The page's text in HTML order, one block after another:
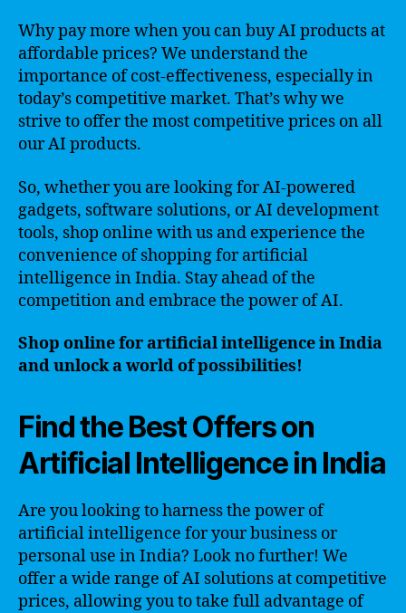
Why pay more when you can buy AI products at
affordable prices? We understand the
importance of cost-effectiveness, especially in
today’s competitive market. That’s why we
strive to offer the most competitive prices on all
our AI products.
So, whether you are looking for AI-powered
gadgets, software solutions, or AI development
tools, shop online with us and experience the
convenience of shopping for artificial
intelligence in India. Stay ahead of the
competition and embrace the power of AI.
Shop online for artificial intelligence in India
and unlock a world of possibilities!
Find the Best Offers on
Artificial Intelligence in India
Are you looking to harness the power of
artificial intelligence for your business or
personal use in India? Look no further! We
offer a wide range of AI solutions at competitive
prices, allowing you to take full advantage of